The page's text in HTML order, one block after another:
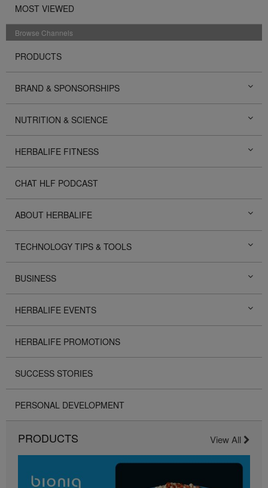
MOST VIEWED
Browse Channels
PRODUCTS
BRAND & SPONSORSHIPS
NUTRITION & SCIENCE
HERBALIFE FITNESS
CHAT HLF PODCAST
ABOUT HERBALIFE
TECHNOLOGY TIPS & TOOLS
BUSINESS
HERBALIFE EVENTS
HERBALIFE PROMOTIONS
SUCCESS STORIES
PERSONAL DEVELOPMENT
PRODUCTS View All